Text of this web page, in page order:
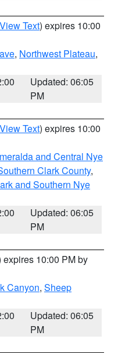
View Text) expires 10:00
, Northwest Plateau,
Updated: 06:05
PM
View Text) expires 10:00
and Central Nye
Clark County,
and Southern Nye
Updated: 06:05
PM
expires 10:00 PM by
Canyon, Sheep
Updated: 06:05
PM